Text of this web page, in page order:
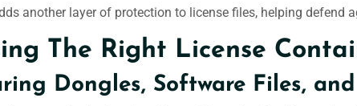
another layer of protection to license files, helping defend
The Right License
Dongles, Software Files,